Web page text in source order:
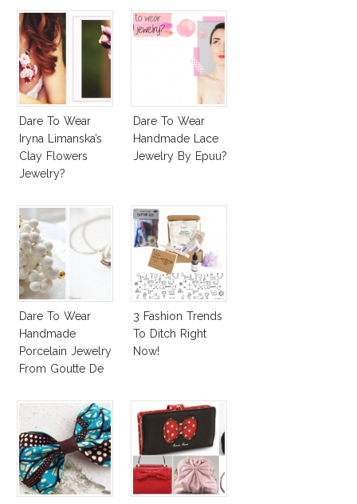
Dare To Wear
Iryna Limanska’s
Clay Flowers
Jewelry?
Dare To Wear
Handmade Lace
Jewelry By Epuu?
Dare To Wear
Handmade
Porcelain Jewelry
From Goutte De
3 Fashion Trends
To Ditch Right
Now!